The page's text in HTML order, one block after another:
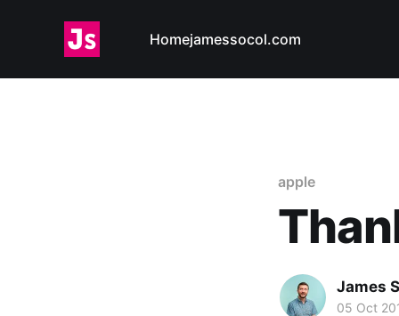
Homejamessocol.com
apple
James
05 Oct